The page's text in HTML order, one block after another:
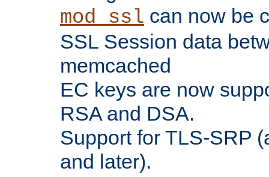
mod_ssl can now be
SSL Session data
memcached
EC keys are now
RSA and DSA.
Support for TLS-SRP
and later).